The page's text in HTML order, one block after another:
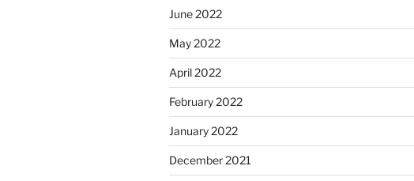
June 2022
May 2022
April 2022
February 2022
January 2022
December 2021